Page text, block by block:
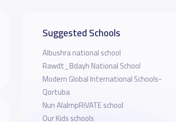
Suggested Schools
Albushra national school
Rawdt_Bdayh National School
Modern Global International Schools-
Qortuba
Nun AlalmpRiVATE school
Our Kids schools